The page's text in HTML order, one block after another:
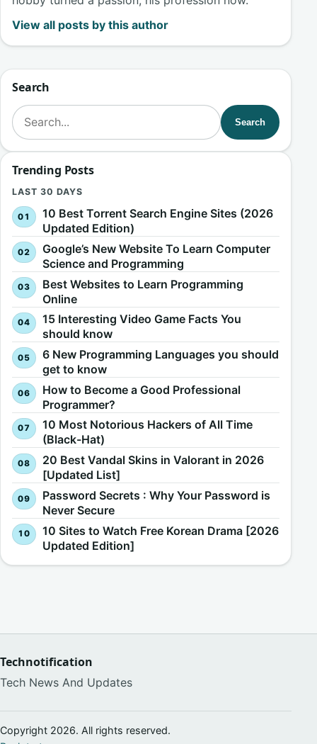
View all posts by this author
Search
Search for:
Search
Trending Posts
LAST 30 DAYS
10 Best Torrent Search Engine Sites (2026
Updated Edition)
Google’s New Website To Learn Computer
Science and Programming
Best Websites to Learn Programming
Online
15 Interesting Video Game Facts You
should know
6 New Programming Languages you should
get to know
How to Become a Good Professional
Programmer?
10 Most Notorious Hackers of All Time
(Black-Hat)
20 Best Vandal Skins in Valorant in 2026
[Updated List]
Password Secrets : Why Your Password is
Never Secure
10 Sites to Watch Free Korean Drama [2026
Updated Edition]
Technotification
Tech News And Updates
Copyright 2026. All rights reserved.